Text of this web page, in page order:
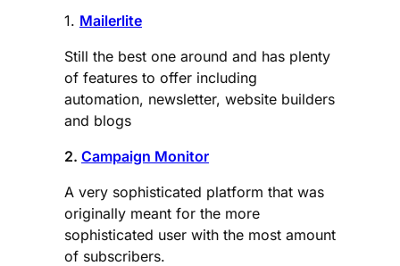
1. Mailerlite
Still the best one around and has plenty
of features to offer including
automation, newsletter, website builders
and blogs
2. Campaign Monitor
A very sophisticated platform that was
originally meant for the more
sophisticated user with the most amount
of subscribers.